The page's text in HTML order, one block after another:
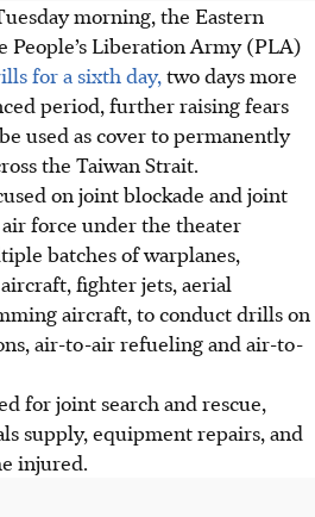
morning, the Eastern
People’s Liberation Army (PLA)
for a sixth day,two days more
period, further raising fears
used as cover to permanently
the Taiwan Strait.
on joint blockade and joint
force under the theater
batches of warplanes,
fighter jets, aerial
aircraft, to conduct drills on
air-to-air refueling and air-to-
for joint search and rescue,
supply, equipment repairs, and
injured.